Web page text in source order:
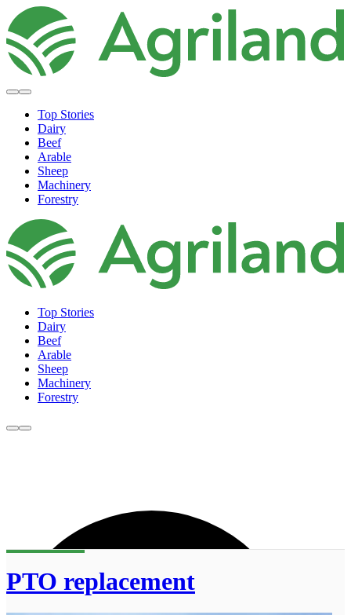
Top Stories
Dairy
Beef
Arable
Sheep
Machinery
Forestry
Top Stories
Dairy
Beef
Arable
Sheep
Machinery
Forestry
PTO replacement